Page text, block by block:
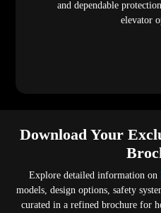
and dependable
elevator
Download Your
Explore detailed information on
models, design options, safety
curated in a refined brochure for